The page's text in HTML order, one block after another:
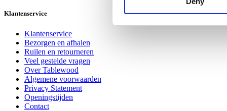
Klantenservice
Klantenservice
Bezorgen en afhalen
Ruilen en retourneren
Veel gestelde vragen
Over Tablewood
Algemene voorwaarden
Privacy Statement
Openingstijden
Contact